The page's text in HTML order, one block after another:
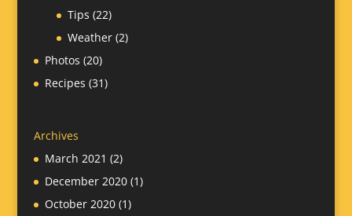
Tips (22)
Weather(2)
Photos (20)
Recipes (31)
Archives
March 2021 (2)
December 2020(1)
October 2020(1)